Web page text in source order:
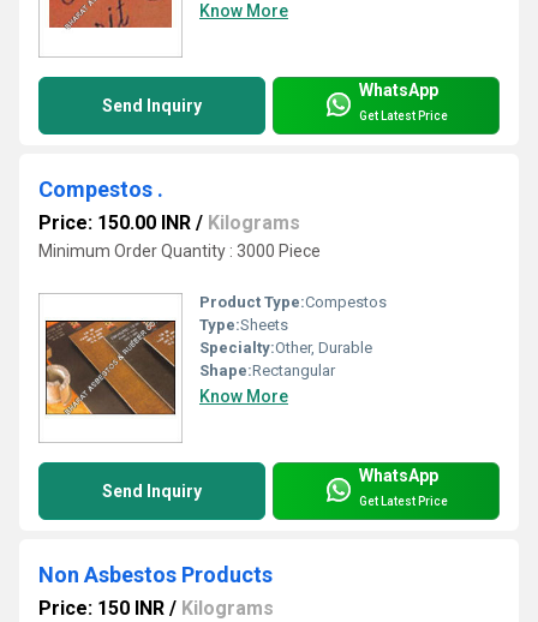
Know More
Send Inquiry
WhatsApp
Get Latest Price
Compestos .
Price: 150.00 INR / Kilograms
Minimum Order Quantity : 3000 Piece
Product Type:Compestos
Type:Sheets
Specialty:Other, Durable
Shape:Rectangular
Know More
Send Inquiry
WhatsApp
Get Latest Price
Non Asbestos Products
Price: 150 INR / Kilograms